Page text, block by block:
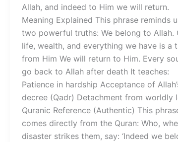
Allah, and indeed to Him we will return.
Meaning Explained This phrase reminds
two powerful truths: We belong to Allah.
life, wealth, and everything we have is a
from Him We will return to Him. Every
go back to Allah after death It teaches:
Patience in hardship Acceptance of
decree (Qadr) Detachment from worldly
Quranic Reference (Authentic) This
comes directly from the Quran: Who,
disaster strikes them, say: ‘Indeed we